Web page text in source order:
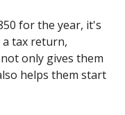
for the year, it's
tax return,
only gives them
helps them start